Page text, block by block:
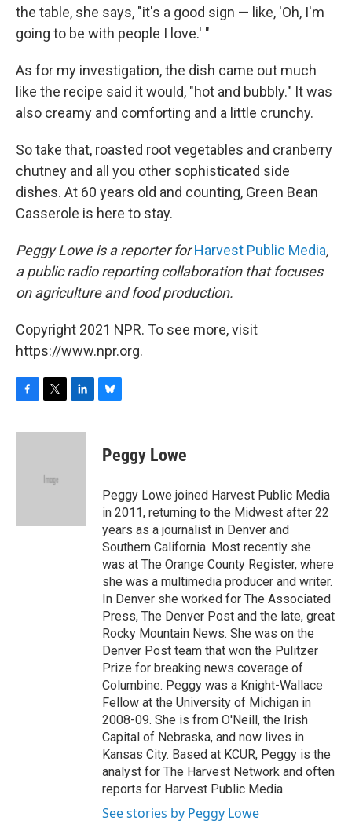
the table, she says, "it's a good sign — like, 'Oh, I'm
going to be with people I love.' "
As for my investigation, the dish came out much
like the recipe said it would, "hot and bubbly." It was
also creamy and comforting and a little crunchy.
So take that, roasted root vegetables and cranberry
chutney and all you other sophisticated side
dishes. At 60 years old and counting, Green Bean
Casserole is here to stay.
Peggy Lowe is a reporter forHarvest Public Media,
a public radio reporting collaboration that focuses
on agriculture and food production.
Copyright 2021 NPR. To see more, visit
https://www.npr.org.
F
c
T
i
e
L
n
B
e
s
y
Peggy Lowe
Peggy Lowe joined Harvest Public Media
in 2011, returning to the Midwest after 22
years as a journalist in Denver and
Southern California. Most recently she
was at The Orange County Register, where
she was a multimedia producer and writer.
In Denver she worked for The Associated
Press, The Denver Post and the late, great
Rocky Mountain News. She was on the
Denver Post team that won the Pulitzer
Prize for breaking news coverage of
Columbine. Peggy was a Knight-Wallace
Fellow at the University of Michigan in
2008-09. She is from O'Neill, the Irish
Capital of Nebraska, and now lives in
Kansas City. Based at KCUR, Peggy is the
analyst for The Harvest Network and often
reports for Harvest Public Media.
See stories by Peggy Lowe